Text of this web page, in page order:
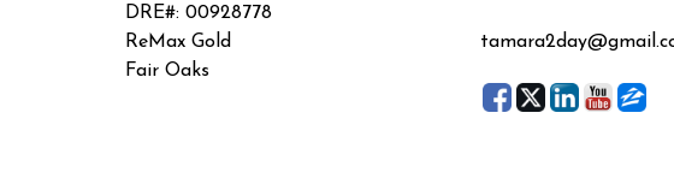
DRE#: 00928778
ReMax Gold
Fair Oaks